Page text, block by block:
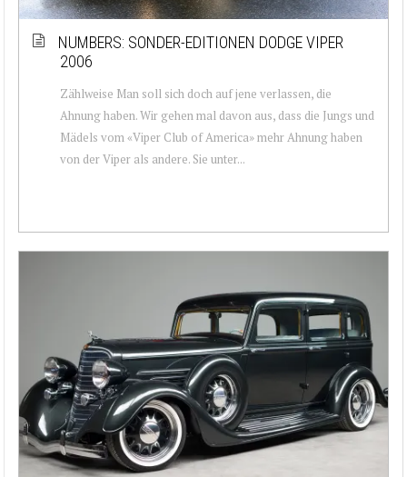
NUMBERS: SONDER-EDITIONEN DODGE VIPER
2006
Zählweise Man soll sich doch auf jene verlassen, die
Ahnung haben. Wir gehen mal davon aus, dass die Jungs und
Mädels vom «Viper Club of America» mehr Ahnung haben
von der Viper als andere. Sie unter...